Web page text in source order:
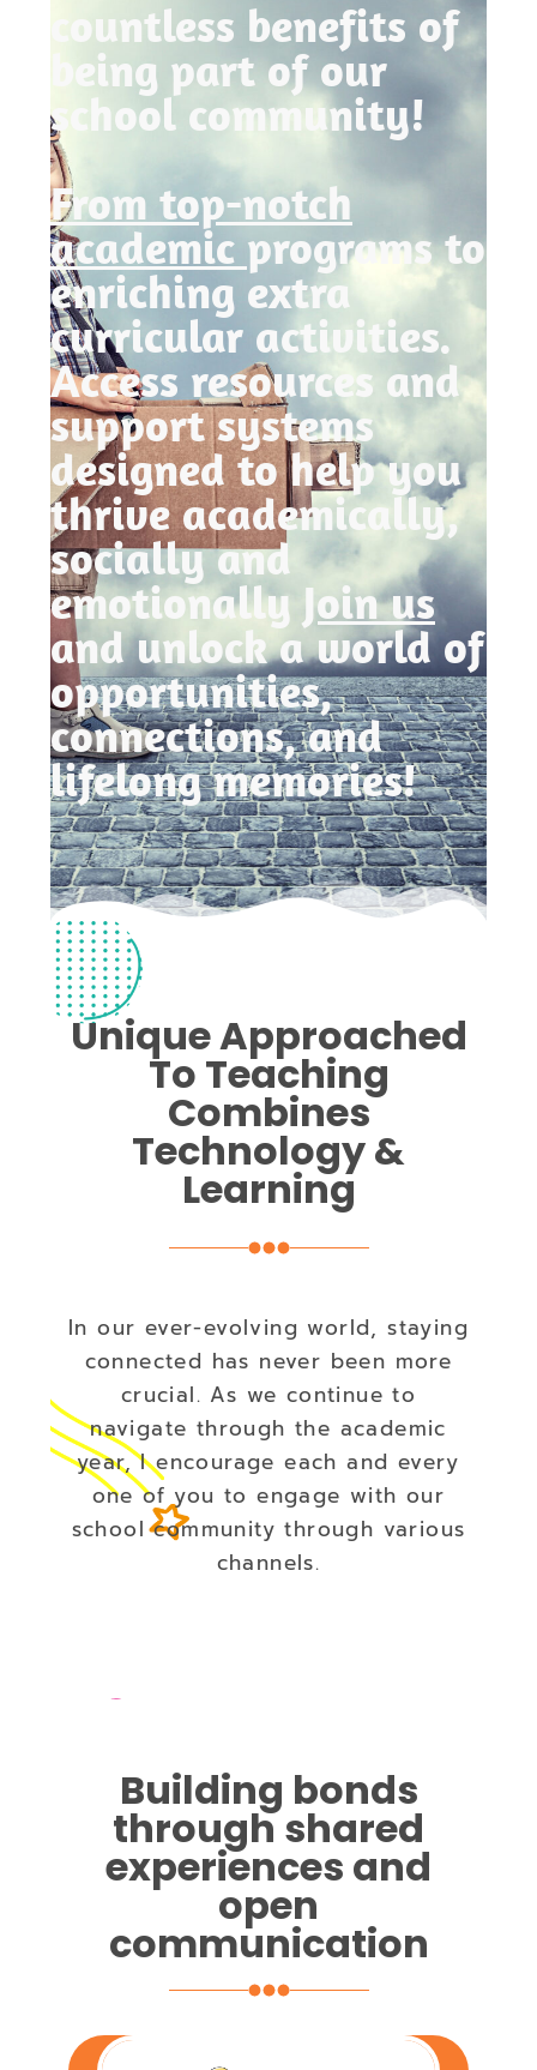
countless benefits of
being part of our
school community!
From top-notch
academic programs to
enriching extra
curricular activities.
Access resources and
support systems
designed to help you
thrive academically,
socially and
emotionally Join us
and unlock a world of
opportunities,
connections, and
lifelong memories!
Unique Approached
To Teaching
Combines
Technology &
Learning
In our ever-evolving world, staying
connected has never been more
crucial. As we continue to
navigate through the academic
year, I encourage each and every
one of you to engage with our
school community through various
channels.
Building bonds
through shared
experiences and
open
communication